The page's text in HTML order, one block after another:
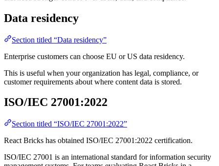
Data residency
Section titled “Data residency”
Enterprise customers can choose EU or US data residency.
This is useful when your organization has legal, compliance, or
customer requirements about where content data is stored.
ISO/IEC 27001:2022
Section titled “ISO/IEC 27001:2022”
React Bricks has obtained ISO/IEC 27001:2022 certification.
ISO/IEC 27001 is an international standard for information security